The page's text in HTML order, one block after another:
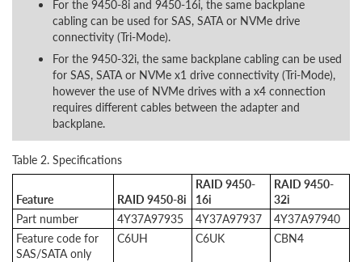
For the 9450-8i and 9450-16i, the same backplane
cabling can be used for SAS, SATA or NVMe drive
connectivity (Tri-Mode).
For the 9450-32i, the same backplane cabling can be used
for SAS, SATA or NVMe x1 drive connectivity (Tri-Mode),
however the use of NVMe drives with a x4 connection
requires different cables between the adapter and
backplane.
Table 2. Specifications
Feature RAID 9450-8i
RAID 9450-
16i
RAID 9450-
32i
Part number
4Y37A97935 4Y37A97937
4Y37A97940
Feature code for
SAS/SATA only
C6UH C6UK CBN4